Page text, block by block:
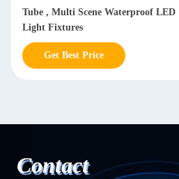
Tube , Multi Scene Waterproof LED
Light Fixtures
Get Best Price
Contact